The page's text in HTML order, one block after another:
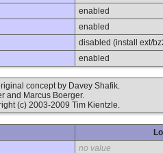
enabled
enabled
disabled (install ext/
enabled
concept by Davey Shafik.
and Marcus Boerger.
(c) 2003-2009 Tim Kientzle.
no value